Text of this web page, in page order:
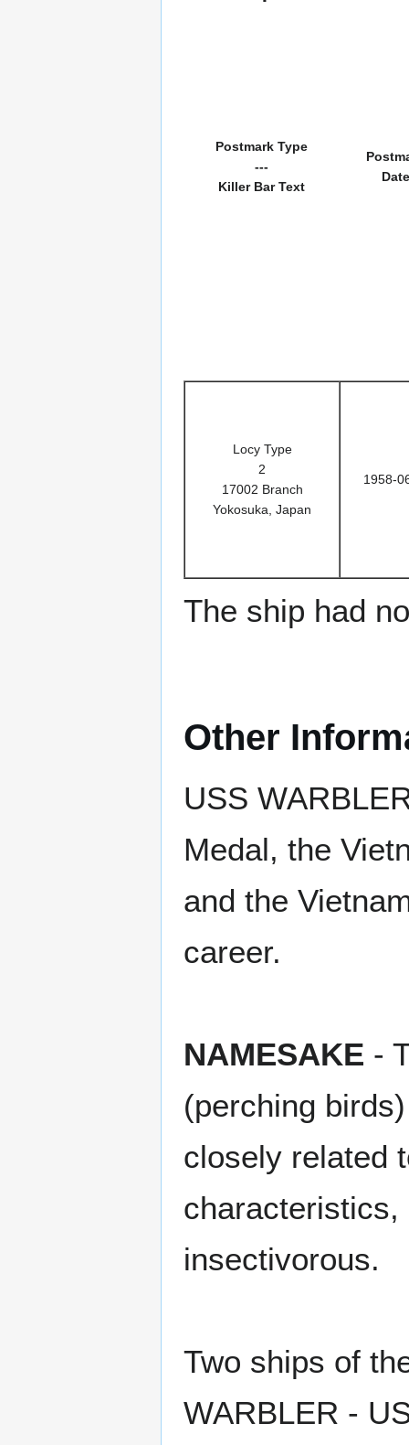
Postmark Type
---
Killer Bar Text
Date
Locy Type
2
17002 Branch
Yokosuka, Japan
1958-
The ship had
Other
USS
Medal, the
and the
career.
NAMESAKE -
(perching
closely related
insectivorous.
Two ships of
WARBLER -